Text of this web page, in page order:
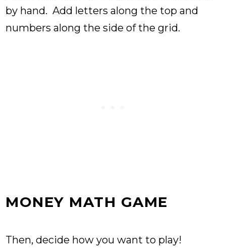
by hand. Add letters along the top and
numbers along the side of the grid.
MONEY MATH GAME
Then, decide how you want to play!